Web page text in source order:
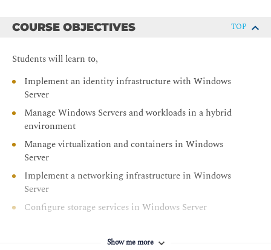
COURSE OBJECTIVES TOP
Students will learn to,
Implement an identity infrastructure with Windows
Server
Manage Windows Servers and workloads in a hybrid
environment
Manage virtualization and containers in Windows
Server
Implement a networking infrastructure in Windows
Server
Configure storage services in Windows Server
Show me more